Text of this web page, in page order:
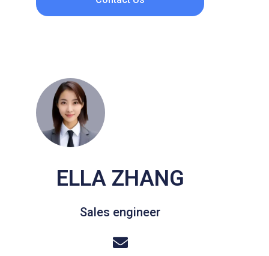
ELLA ZHANG
Sales engineer